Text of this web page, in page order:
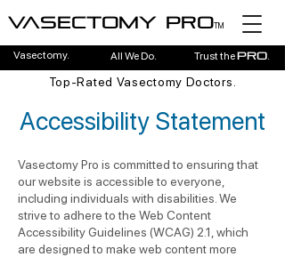
Vasectomy proTM
Vasectomy. All We Do. Trust thepro.
Top-Rated Vasectomy Doctors.
Accessibility Statement
Vasectomy Pro is committed to ensuring that
our website is accessible to everyone,
including individuals with disabilities. We
strive to adhere to the Web Content
Accessibility Guidelines (WCAG) 2.1, which
are designed to make web content more